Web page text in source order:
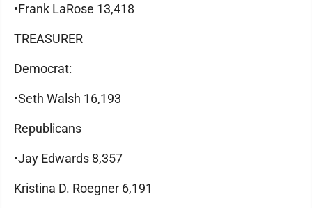
•Frank LaRose 13,418
TREASURER
Democrat:
•Seth Walsh 16,193
Republicans
•Jay Edwards 8,357
Kristina D. Roegner 6,191